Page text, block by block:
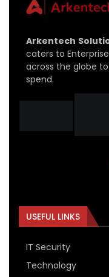
Arkentech
caters to
across the globe
spend.
USEFUL LINKS
IT Security
Technology